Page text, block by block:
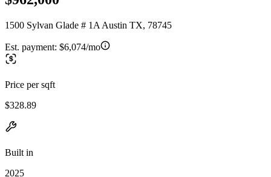
1500 Sylvan Glade # 1A Austin TX, 78745
Est. payment: $6,074/mo
Price per sqft
$328.89
Built in
2025